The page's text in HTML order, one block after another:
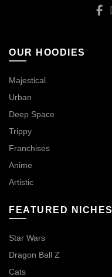
OUR HOODIES
Majestical
Urban
Deep Space
Trippy
Franchises
Anime
Artistic
FEATURED NICHES
Star Wars
Dragon Ball Z
Cats